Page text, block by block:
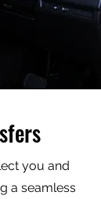
you and
a seamless